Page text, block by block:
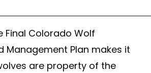
Final Colorado Wolf
Management Plan makes it
are property of the